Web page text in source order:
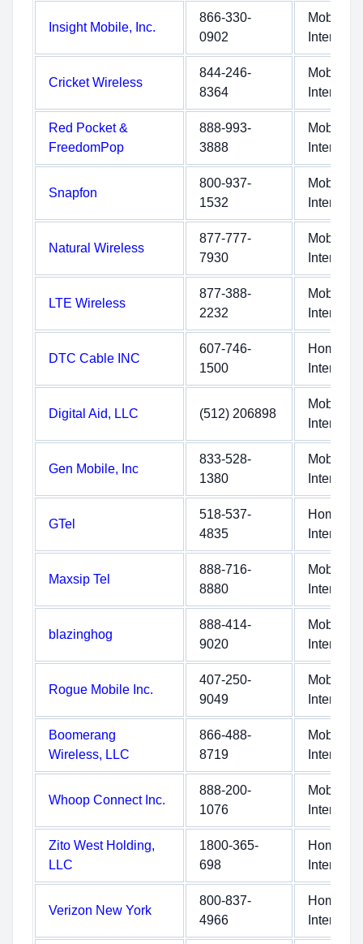
Insight Mobile, Inc.
866-330-
0902
Mobile
Internet
Cricket Wireless
844-246-
8364
Mobile
Internet
Red Pocket &
FreedomPop
888-993-
3888
Mobile
Internet
Snapfon
800-937-
1532
Mobile
Internet
Natural Wireless
877-777-
7930
Mobile
Internet
LTE Wireless
877-388-
2232
Mobile
Internet
DTC Cable INC
607-746-
1500
Home
Internet
Digital Aid, LLC (512) 206898
Mobile
Internet
Gen Mobile, Inc
833-528-
1380
Mobile
Internet
GTel
518-537-
4835
Home
Internet
Maxsip Tel
888-716-
8880
Mobile
Internet
blazinghog
888-414-
9020
Mobile
Internet
Rogue Mobile Inc.
407-250-
9049
Mobile
Internet
Boomerang
Wireless, LLC
866-488-
8719
Mobile
Internet
Whoop Connect Inc.
888-200-
1076
Mobile
Internet
Zito West Holding,
LLC
1800-365-
698
Home
Internet
Verizon New York
800-837-
4966
Home
Internet